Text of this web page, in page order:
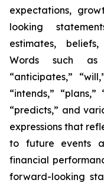
expectations,
looking
estimates,
Words such as
“anticipates,”
“intends,” “plans,”
“predicts,” and
expressions that
to future events
financial
forward-looking